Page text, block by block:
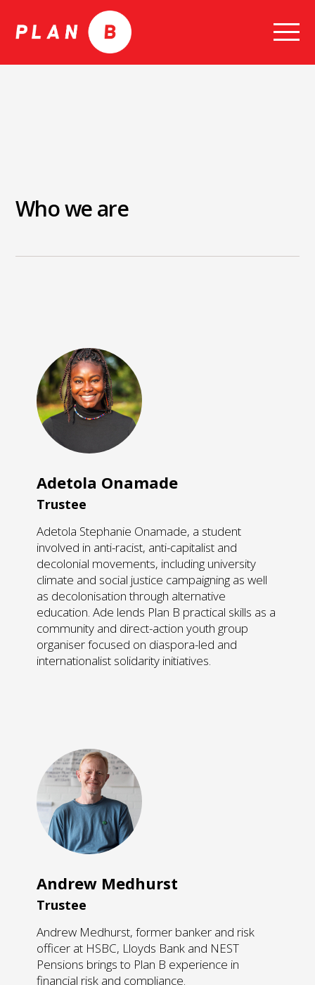
content
Who we are
Adetola Onamade
Trustee
Adetola Stephanie Onamade, a student
involved in anti-racist, anti-capitalist and
decolonial movements, including university
climate and social justice campaigning as well
as decolonisation through alternative
education. Ade lends Plan B practical skills as a
community and direct-action youth group
organiser focused on diaspora-led and
internationalist solidarity initiatives.
Andrew Medhurst
Trustee
Andrew Medhurst, former banker and risk
officer at HSBC, Lloyds Bank and NEST
Pensions brings to Plan B experience in
financial risk and compliance.